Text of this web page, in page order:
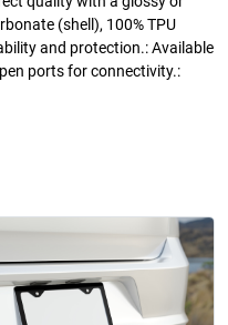
(shell), 100% TPU
and protection.: Available
ports for connectivity.: